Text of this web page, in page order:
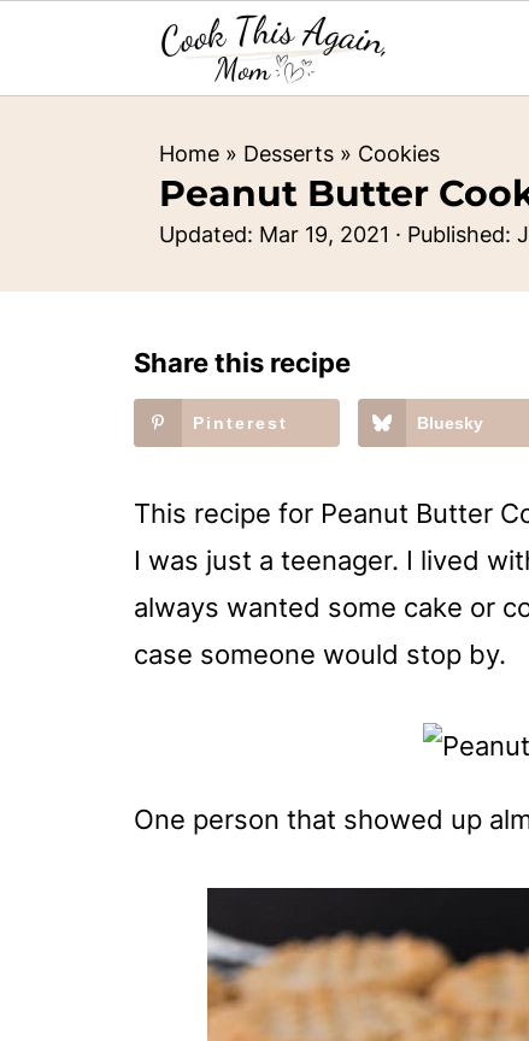
Home » Desserts » Cookies
Peanut Butter
Updated: Mar 19, 2021 · Published:
Share this recipe
Pinterest Bluesky
This recipe for Peanut Butter
I was just a teenager. I lived
always wanted some cake or
case someone would stop by.
One person that showed up